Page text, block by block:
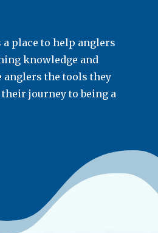
place to help anglers
knowledge and
anglers the tools they
their journey to being a